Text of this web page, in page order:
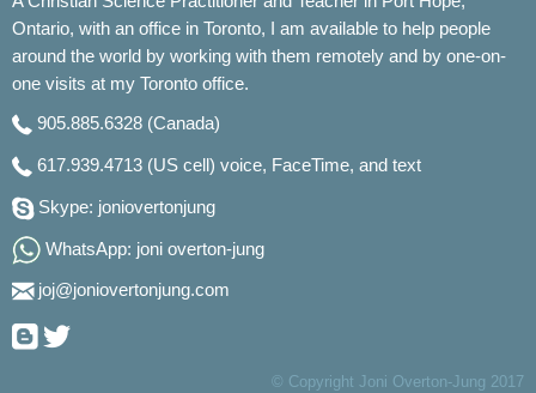
Ontario, with an office in Toronto, I am available to help people
around the world by working with them remotely and by one-on-
one visits at my Toronto office.
905.885.6328 (Canada)
617.939.4713 (US cell) voice, FaceTime, and text
Skype: joniovertonjung
WhatsApp: joni overton-jung
joj@joniovertonjung.com
© Copyright Joni Overton-Jung 2017